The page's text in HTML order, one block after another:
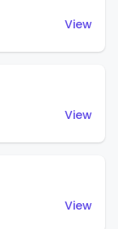
View
View
View